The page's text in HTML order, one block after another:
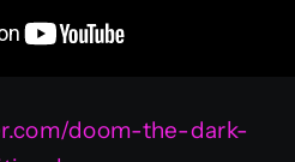
doom-the-dark-